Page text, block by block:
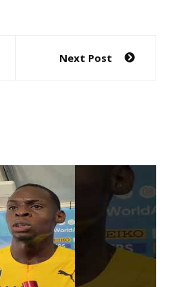
Next Post